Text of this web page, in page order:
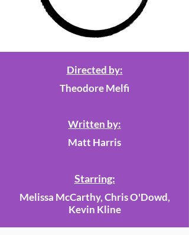
Directed by:
Theodore Melfi
Written by:
Matt Harris
Starring:
Melissa McCarthy, Chris O'Dowd,
Kevin Kline